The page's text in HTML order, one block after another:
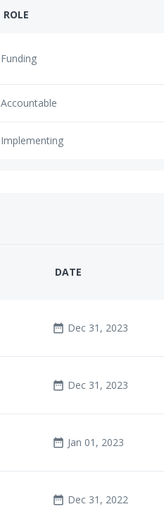
ROLE
Funding
Accountable
Implementing
DATE
date_range Dec 31, 2023
date_range Dec 31, 2023
date_range Jan 01, 2023
date_range Dec 31, 2022